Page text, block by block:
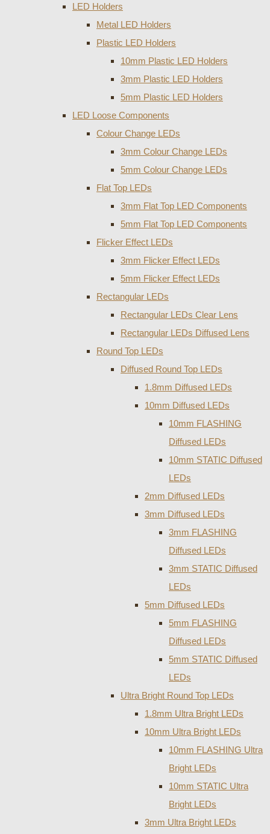
LED Holders
Metal LED Holders
Plastic LED Holders
10mm Plastic LED Holders
3mm Plastic LED Holders
5mm Plastic LED Holders
LED Loose Components
Colour Change LEDs
3mm Colour Change LEDs
5mm Colour Change LEDs
Flat Top LEDs
3mm Flat Top LED Components
5mm Flat Top LED Components
Flicker Effect LEDs
3mm Flicker Effect LEDs
5mm Flicker Effect LEDs
Rectangular LEDs
Rectangular LEDs Clear Lens
Rectangular LEDs Diffused Lens
Round Top LEDs
Diffused Round Top LEDs
1.8mm Diffused LEDs
10mm Diffused LEDs
10mm FLASHING
Diffused LEDs
10mm STATIC Diffused
LEDs
2mm Diffused LEDs
3mm Diffused LEDs
3mm FLASHING
Diffused LEDs
3mm STATIC Diffused
LEDs
5mm Diffused LEDs
5mm FLASHING
Diffused LEDs
5mm STATIC Diffused
LEDs
Ultra Bright Round Top LEDs
1.8mm Ultra Bright LEDs
10mm Ultra Bright LEDs
10mm FLASHING Ultra
Bright LEDs
10mm STATIC Ultra
Bright LEDs
3mm Ultra Bright LEDs